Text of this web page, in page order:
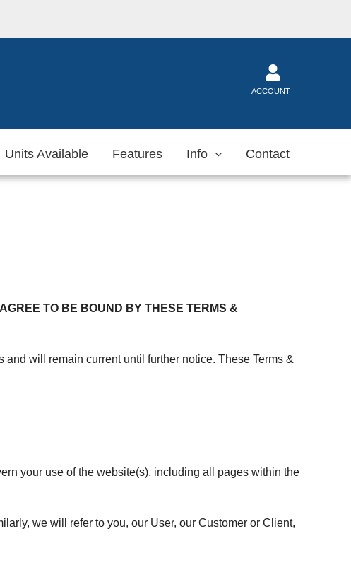
ACCOUNT
Units Available Features Info Contact
TO BE BOUND BY THESE TERMS &
will remain current until further notice. These Terms &
your use of the website(s), including all pages within the
we will refer to you, our User, our Customer or Client,